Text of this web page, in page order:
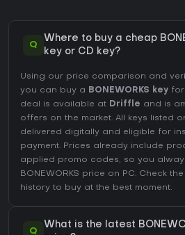
Q
Where to buy a cheap
key or CD key?
Using our price comparison and
you can buy a BONEWORKS key
deal is available at Driffle and is
offers on the market. All keys listed
delivered digitally and eligible for
payment. Prices already include
applied promo codes, so you
BONEWORKS price on PC. Check the
history to buy at the best moment.
Q
What is the latest